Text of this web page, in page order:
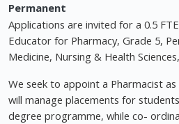
Permanent
Applications are invited for a 0.5
Educator for Pharmacy, Grade 5,
Medicine, Nursing & Health
We seek to appoint a Pharmacist
will manage placements for
degree programme, while co-